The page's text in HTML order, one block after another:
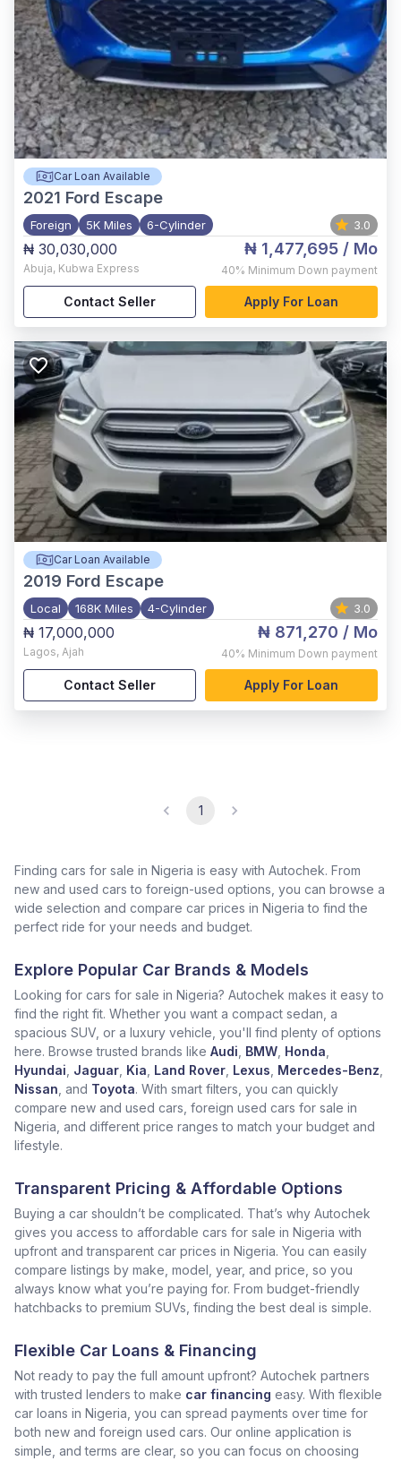
Car Loan Available
2021 Ford Escape
Foreign 5K Miles 6-Cylinder 3.0
₦ 30,030,000
Abuja, Kubwa Express
₦ 1,477,695 / Mo
40% Minimum Down payment
Contact Seller Apply For Loan
Car Loan Available
2019 Ford Escape
Local 168K Miles 4-Cylinder 3.0
₦ 17,000,000
Lagos, Ajah
₦ 871,270 / Mo
40% Minimum Down payment
Contact Seller Apply For Loan
1
Finding cars for sale in Nigeria is easy with Autochek. From
new and used cars to foreign-used options, you can browse a
wide selection and compare car prices in Nigeria to find the
perfect ride for your needs and budget.
Explore Popular Car Brands & Models
Looking for cars for sale in Nigeria? Autochek makes it easy to
find the right fit. Whether you want a compact sedan, a
spacious SUV, or a luxury vehicle, you'll find plenty of options
here. Browse trusted brands like Audi BMW Honda
Hyundai Jaguar Kia Land Rover Lexus Mercedes-Benz
Nissan , and Toyota. With smart filters, you can quickly
compare new and used cars, foreign used cars for sale in
Nigeria, and different price ranges to match your budget and
lifestyle.
Transparent Pricing & Affordable Options
Buying a car shouldn’t be complicated. That’s why Autochek
gives you access to affordable cars for sale in Nigeria with
upfront and transparent car prices in Nigeria. You can easily
compare listings by make, model, year, and price, so you
always know what you’re paying for. From budget-friendly
hatchbacks to premium SUVs, finding the best deal is simple.
Flexible Car Loans & Financing
Not ready to pay the full amount upfront? Autochek partners
with trusted lenders to make car financing easy. With flexible
car loans in Nigeria, you can spread payments over time for
both new and foreign used cars. Our online application is
simple, and terms are clear, so you can focus on choosing